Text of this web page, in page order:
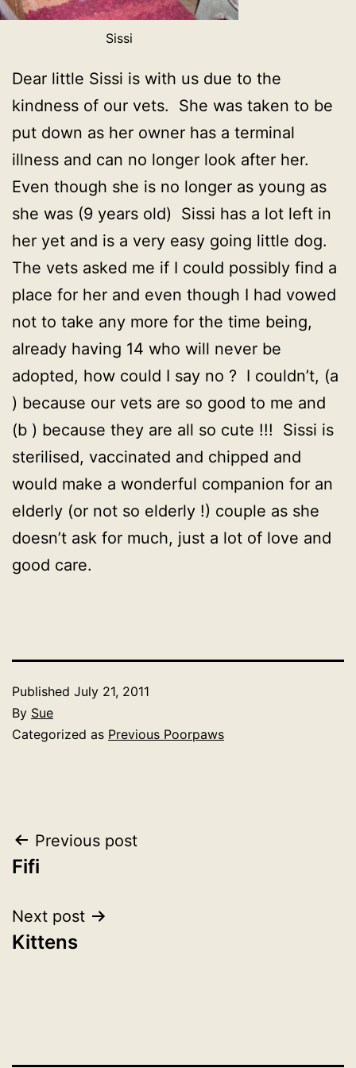
Sissi
Dear little Sissi is with us due to the
kindness of our vets. She was taken to be
put down as her owner has a terminal
illness and can no longer look after her.
Even though she is no longer as young as
she was (9 years old) Sissi has a lot left in
her yet and is a very easy going little dog.
The vets asked me if I could possibly find a
place for her and even though I had vowed
not to take any more for the time being,
already having 14 who will never be
adopted, how could I say no ? I couldn’t, (a
) because our vets are so good to me and
(b ) because they are all so cute !!! Sissi is
sterilised, vaccinated and chipped and
would make a wonderful companion for an
elderly (or not so elderly !) couple as she
doesn’t ask for much, just a lot of love and
good care.
Published July 21, 2011
By Sue
Categorized as Previous Poorpaws
Post
navigation
Previous post
Fifi
Next post
Kittens